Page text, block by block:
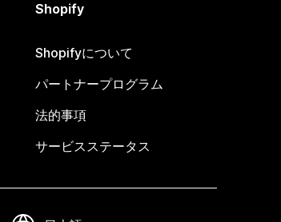
Shopify
Shopifyについて
パートナープログラム
法的事項
サービスステータス